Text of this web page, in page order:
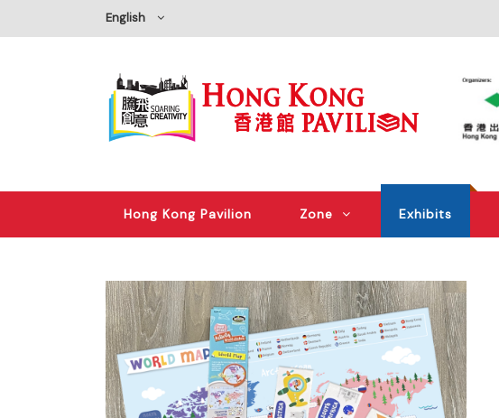
English
Hong Kong Pavilion Zone Exhibits